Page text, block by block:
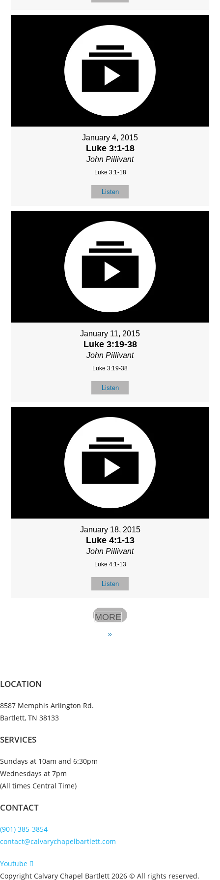
January 4, 2015
Luke 3:1-18
John Pillivant
Luke 3:1-18
Listen
January 11, 2015
Luke 3:19-38
John Pillivant
Luke 3:19-38
Listen
January 18, 2015
Luke 4:1-13
John Pillivant
Luke 4:1-13
Listen
MORE
»
LOCATION
8587 Memphis Arlington Rd.
Bartlett, TN 38133
SERVICES
Sundays at 10am and 6:30pm
Wednesdays at 7pm
(All times Central Time)
CONTACT
(901) 385-3854
contact@calvarychapelbartlett.com
Youtube
Copyright Calvary Chapel Bartlett 2026 © All rights reserved.